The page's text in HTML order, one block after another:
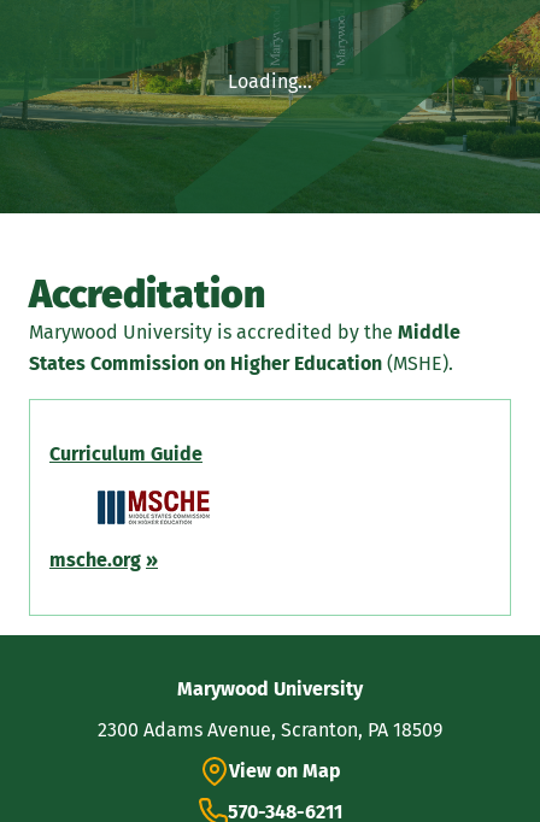
Loading...
Accreditation
Marywood University is accredited by the Middle
States Commission on Higher Education (MSHE).
Curriculum Guide
msche.org »
Information
Marywood University
View on Map
2300 Adams Avenue, Scranton, PA 18509
570-348-6211